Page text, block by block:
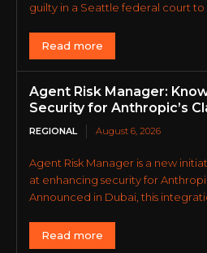
guilty in a Seattle federal court to
Read more
Agent Risk Manager:
Security for Anthropic’s
REGIONAL August 6, 2026
Agent Risk Manager is a new
at enhancing security for
Announced in Dubai, this
Read more